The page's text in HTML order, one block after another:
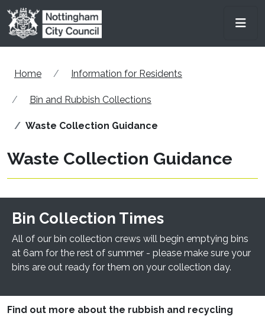
Skip to main content
Home Information for Residents
Bin and Rubbish Collections
Waste Collection Guidance
Waste Collection Guidance
Bin Collection Times
All of our bin collection crews will begin emptying bins
at 6am for the rest of summer - please make sure your
bins are out ready for them on your collection day.
Find out more about the rubbish and recycling